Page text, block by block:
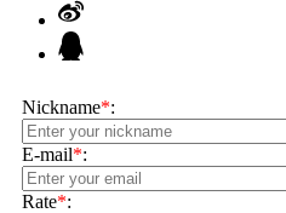
Nickname*:
E-mail*:
Rate*: